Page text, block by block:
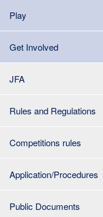
Play
Get Involved
JFA
Rules and Regulations
Competitions rules
Application/Procedures
Public Documents